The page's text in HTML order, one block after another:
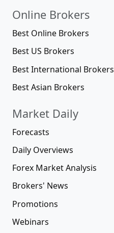
Online Brokers
Best Online Brokers
Best US Brokers
Best International Brokers
Best Asian Brokers
Market Daily
Forecasts
Daily Overviews
Forex Market Analysis
Brokers' News
Promotions
Webinars